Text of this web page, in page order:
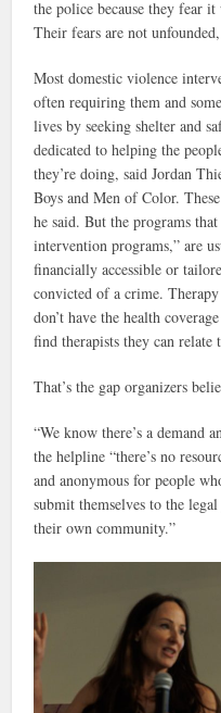
the police because they fear
Their fears are not
Most domestic violence
often requiring them and
lives by seeking shelter and
dedicated to helping the
they’re doing, said Jordan
Boys and Men of Color.
he said. But the programs
intervention programs,” are
financially accessible or
convicted of a crime.
don’t have the health
find therapists they can relate
That’s the gap organizers
“We know there’s a demand
the helpline “there’s no
and anonymous for people
submit themselves to the
their own community.”